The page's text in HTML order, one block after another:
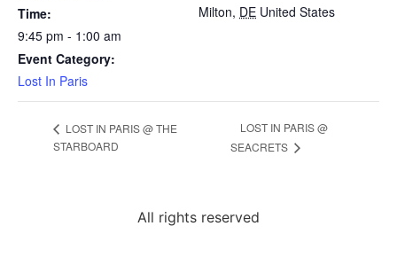
Time:
9:45 pm - 1:00 am
Event Category:
Lost In Paris
Milton, DE United States
LOST IN PARIS @ THE
STARBOARD
LOST IN PARIS @
SEACRETS
All rights reserved